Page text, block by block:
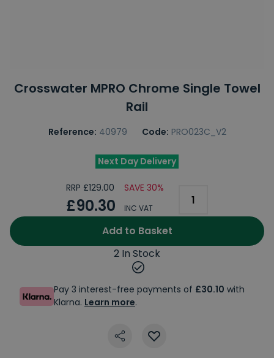
Crosswater MPRO Chrome Single Towel
Rail
Reference: 40979 Code: PRO023C_V2
Next Day Delivery
RRP £129.00 SAVE 30%
£90.30 INC VAT
Add to Basket
2 In Stock
Pay 3 interest-free payments of £30.10 with
Klarna. Learn more.